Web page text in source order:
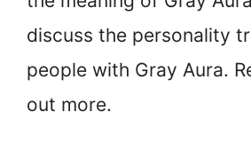
discuss the personality
people with Gray Aura.
out more.